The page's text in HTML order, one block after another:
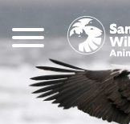
to
main
content